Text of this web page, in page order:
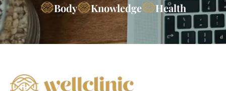
Body Knowledge Health